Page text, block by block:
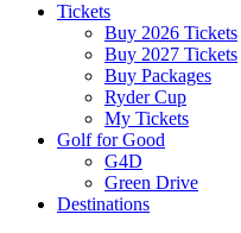
Tickets
Buy 2026 Tickets
Buy 2027 Tickets
Buy Packages
Ryder Cup
My Tickets
Golf for Good
G4D
Green Drive
Destinations